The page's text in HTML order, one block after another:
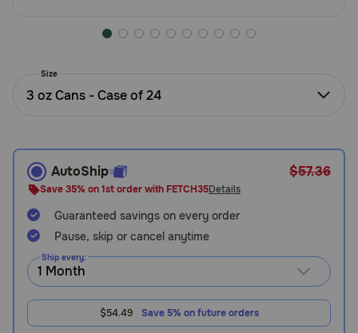
or
PetMeds
1
(800-
738-
6337)
Live
Chat
Size
3 oz Cans - Case of 24
AutoShip $57.36
Save 35% on 1st order with FETCH35Details
Guaranteed savings on every order
Pause, skip or cancel anytime
Ship every:
$54.49 Save 5% on future orders